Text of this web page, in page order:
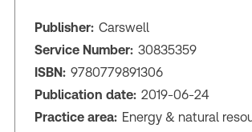
Publisher: Carswell
Service Number: 30835359
ISBN: 9780779891306
Publication date: 2019-06-24
Practice area: Energy & natural